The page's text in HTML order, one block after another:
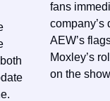
fans
company’s
AEW’s
Moxley’s
on the